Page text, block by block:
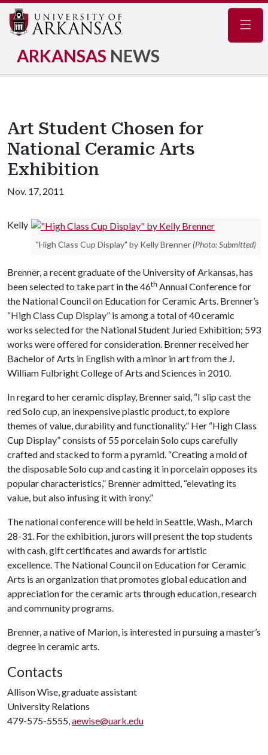
ARKANSAS NEWS
Art Student Chosen for
National Ceramic Arts
Exhibition
Nov. 17, 2011
"High Class Cup Display" by Kelly Brenner (Photo: Submitted)
Kelly
Brenner, a recent graduate of the University of Arkansas, has
been selected to take part in the 46th Annual Conference for
the National Council on Education for Ceramic Arts. Brenner’s
“High Class Cup Display” is among a total of 40 ceramic
works selected for the National Student Juried Exhibition; 593
works were offered for consideration. Brenner received her
Bachelor of Arts in English with a minor in art from the J.
William Fulbright College of Arts and Sciences in 2010.
In regard to her ceramic display, Brenner said, “I slip cast the
red Solo cup, an inexpensive plastic product, to explore
themes of value, durability and functionality.” Her “High Class
Cup Display” consists of 55 porcelain Solo cups carefully
crafted and stacked to form a pyramid. “Creating a mold of
the disposable Solo cup and casting it in porcelain opposes its
popular characteristics,” Brenner admitted, “elevating its
value, but also infusing it with irony.”
The national conference will be held in Seattle, Wash., March
28-31. For the exhibition, jurors will present the top students
with cash, gift certificates and awards for artistic
excellence. The National Council on Education for Ceramic
Arts is an organization that promotes global education and
appreciation for the ceramic arts through education, research
and community programs.
Brenner, a native of Marion, is interested in pursuing a master’s
degree in ceramic arts.
Contacts
Allison Wise, graduate assistant
University Relations
479-575-5555,aewise@uark.edu